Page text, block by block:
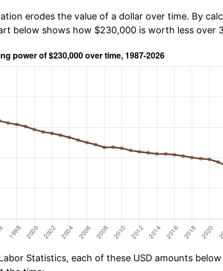
erodes the value of a dollar over time. By
below shows how $230,000 is worth less over
Statistics, each of these USD amounts below